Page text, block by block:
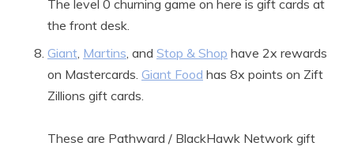
The level 0 churning game on here is gift cards at
the front desk.
Giant, Martins, and Stop & Shop have 2x rewards
on Mastercards. Giant Food has 8x points on Zift
Zillions gift cards.
These are Pathward / BlackHawk Network gift